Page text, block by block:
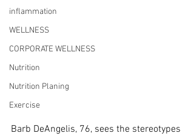
inflammation
WELLNESS
CORPORATE WELLNESS
Nutrition
Nutrition Planing
Exercise
Barb DeAngelis, 76, sees the stereotypes